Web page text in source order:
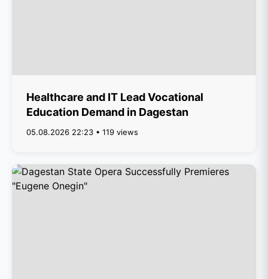
Healthcare and IT Lead Vocational
Education Demand in Dagestan
05.08.2026 22:23 • 119 views